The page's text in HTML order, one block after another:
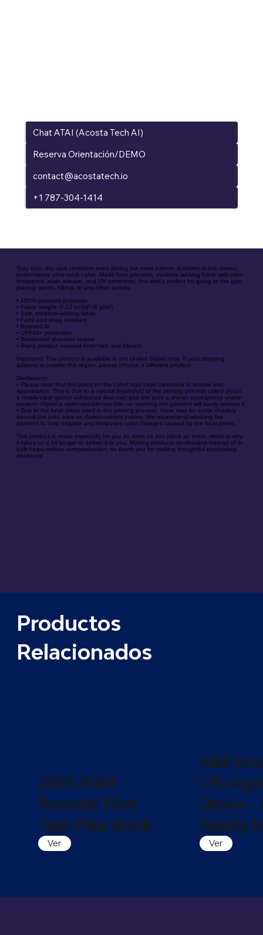
Chat ATAI (Acosta Tech AI)
Reserva Orientación/DEMO
contact@acostatech.io
+1 787-304-1414
Stay cool, dry, and confident even during the most intense activities in this unisex
performance crew neck t-shirt. Made from premium, moisture-wicking fabric with odor
resistance, stain release, and UV protection, this shirt’s perfect for going to the gym,
playing sports, hiking, or any other activity.
• 100% premium polyester
• Fabric weight: 0.12 oz/yd² (4 g/m²)
• Soft, moisture-wicking fabric
• Fade and snag resistant
• Relaxed fit
• UPF44+ protection
• Reinforced shoulder seams
• Blank product sourced from Haiti and Mexico
Important: This product is available in the United States only. If your shipping
address is outside this region, please choose a different product.
Disclaimers:
• Please note that the prints on the t-shirt may have variations in texture and
appearance. This is due to a natural byproduct of the printing process called glycol,
a nearly-clear glossy substance that may give the print a shinier appearance where
present. Glycol is water-soluble/miscible, so washing the garment will easily remove it.
• Due to the heat press used in the printing process, there may be some shading
around the print area on darker-colored t-shirts. We recommend washing the
garment to help mitigate any temporary color changes caused by the heat press.
This product is made especially for you as soon as you place an order, which is why
it takes us a bit longer to deliver it to you. Making products on demand instead of in
bulk helps reduce overproduction, so thank you for making thoughtful purchasing
decisions!
Productos
Relacionados
2025-2026
Remote Pilot
Test Prep Book
Ver
ABZ
L30
Drone -
Ready
Ver